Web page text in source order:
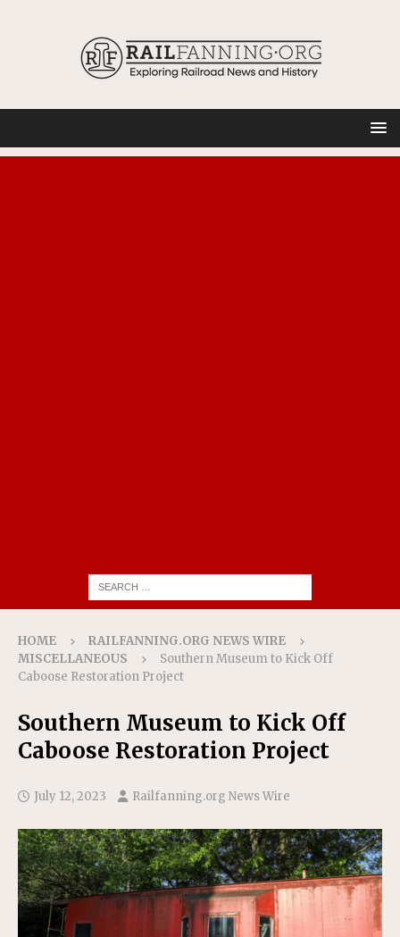
HOME
RAILFANNING.ORG NEWS WIRE
MISCELLANEOUS
Southern Museum to Kick Off
Caboose Restoration Project
Southern Museum to Kick Off
Caboose Restoration Project
July 12, 2023 Railfanning.org News Wire